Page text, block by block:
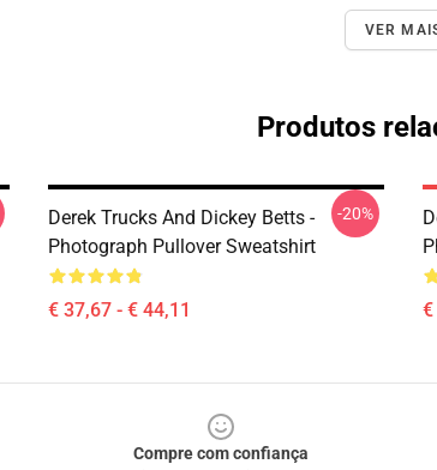
VER
Produtos
Derek Trucks And Dickey Betts -
Photograph Pullover Sweatshirt
€ 37,67 - € 44,11
-20%
€
Compre com confiança